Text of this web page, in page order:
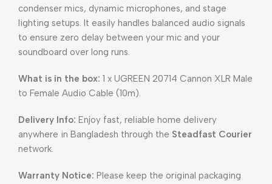
condenser mics, dynamic microphones, and stage
lighting setups. It easily handles balanced audio signals
to ensure zero delay between your mic and your
soundboard over long runs.
What is in the box: 1 x UGREEN 20714 Cannon XLR Male
to Female Audio Cable (10m).
Delivery Info: Enjoy fast, reliable home delivery
anywhere in Bangladesh through the Steadfast Courier
network.
Warranty Notice: Please keep the original packaging